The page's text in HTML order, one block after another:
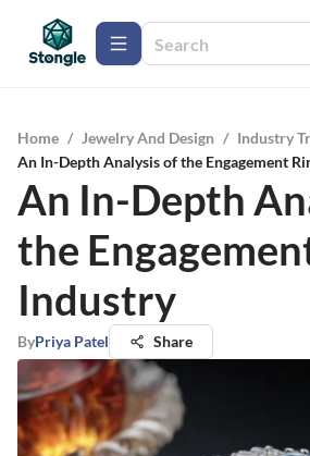
Home / Jewelry And Design / Industry
An In-Depth Analysis of the Engagement
An In-Depth
the
Industry
ByPriya Patel Share